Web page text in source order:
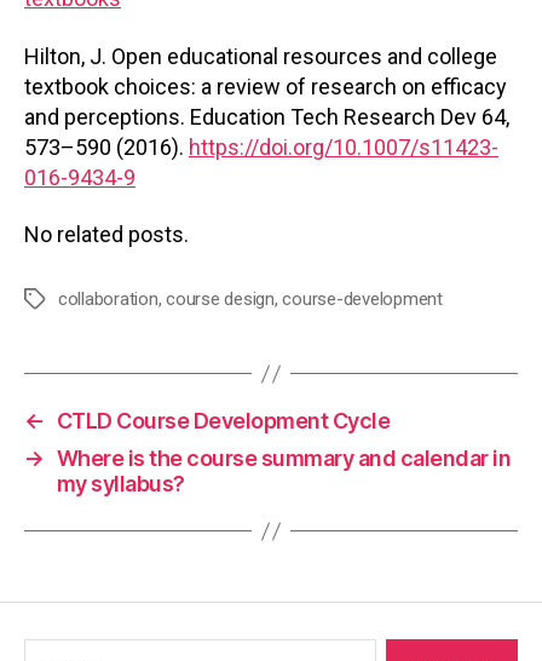
Hilton, J. Open educational resources and college
textbook choices: a review of research on efficacy
and perceptions. Education Tech Research Dev 64,
573–590 (2016). https://doi.org/10.1007/s11423-
016-9434-9
No related posts.
Tagscollaboration,course design,course-development
←
CTLD Course Development Cycle
→ Where is the course summary and calendar in
my syllabus?